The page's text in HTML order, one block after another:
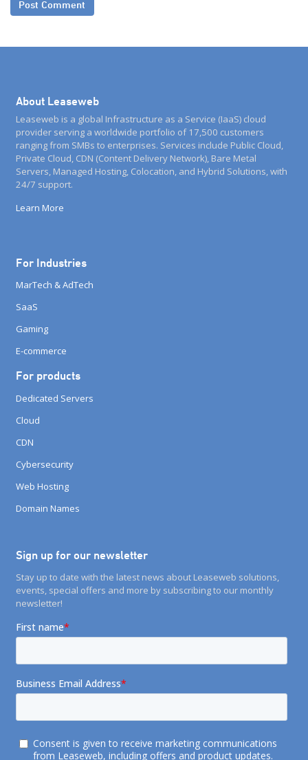
About Leaseweb
Leaseweb is a global Infrastructure as a Service (IaaS) cloud
provider serving a worldwide portfolio of 17,500 customers
ranging from SMBs to enterprises. Services include Public Cloud,
Private Cloud, CDN (Content Delivery Network), Bare Metal
Servers, Managed Hosting, Colocation, and Hybrid Solutions, with
24/7 support.
Learn More
For Industries
MarTech & AdTech
SaaS
Gaming
E-commerce
For products
Dedicated Servers
Cloud
CDN
Cybersecurity
Web Hosting
Domain Names
Sign up for our newsletter
Stay up to date with the latest news about Leaseweb solutions,
events, special offers and more by subscribing to our monthly
newsletter!